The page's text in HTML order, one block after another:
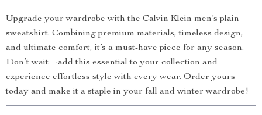
Upgrade your wardrobe with the Calvin Klein men’s plain
sweatshirt. Combining premium materials, timeless design,
and ultimate comfort, it’s a must-have piece for any season.
Don’t wait—add this essential to your collection and
experience effortless style with every wear. Order yours
today and make it a staple in your fall and winter wardrobe!